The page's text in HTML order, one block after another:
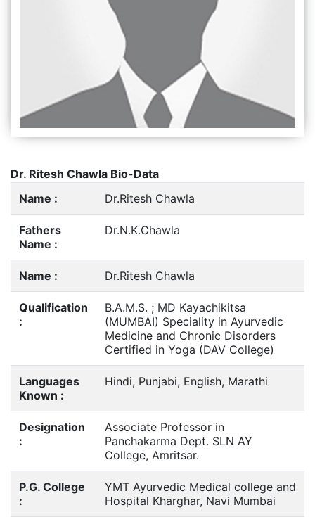
Dr. Ritesh Chawla Bio-Data
Name :
Dr.Ritesh Chawla
Fathers
Name :
Dr.N.K.Chawla
Name : Dr.Ritesh Chawla
Qualification
:
B.A.M.S. ; MD Kayachikitsa
(MUMBAI) Speciality in Ayurvedic
Medicine and Chronic Disorders
Certified in Yoga (DAV College)
Languages
Known :
Hindi, Punjabi, English, Marathi
Designation
:
Associate Professor in
Panchakarma Dept. SLN AY
College, Amritsar.
P.G. College
:
YMT Ayurvedic Medical college and
Hospital Kharghar, Navi Mumbai